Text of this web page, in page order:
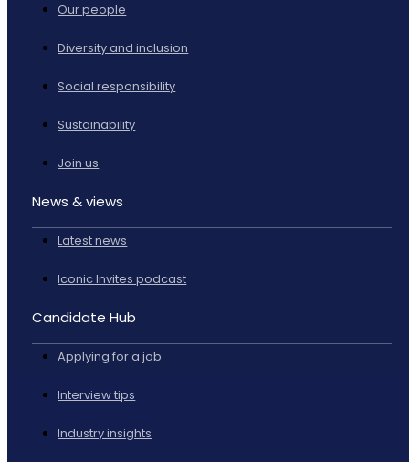
Our people
Diversity and inclusion
Social responsibility
Sustainability
Join us
News & views
Latest news
Iconic Invites podcast
Candidate Hub
Applying for a job
Interview tips
Industry insights